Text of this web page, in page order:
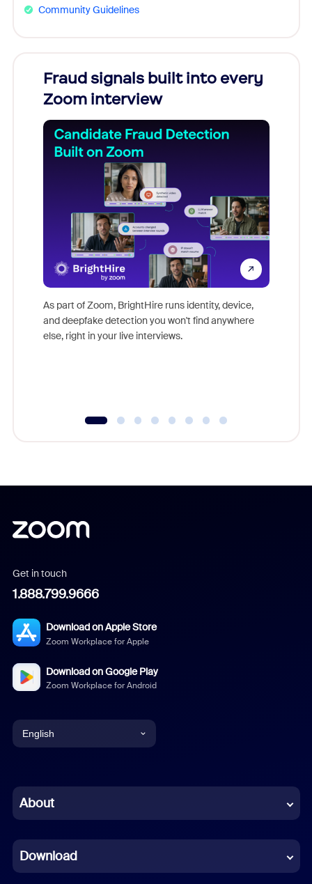
Community Guidelines
Fraud signals built into every
Zoom interview
As part of Zoom, BrightHire runs identity, device,
and deepfake detection you won't find anywhere
else, right in your live interviews.
Get in touch
1.888.799.9666
Download on Apple Store
Zoom Workplace for Apple
Download on Google Play
Zoom Workplace for Android
English
Chinese (Simplified)
French
About
Download